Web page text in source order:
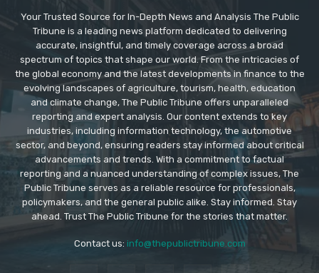
Your Trusted Source for In-Depth News and Analysis The Public
Tribune is a leading news platform dedicated to delivering
accurate, insightful, and timely coverage across a broad
spectrum of topics that shape our world. From the intricacies of
the global economy and the latest developments in finance to the
evolving landscapes of agriculture, tourism, health, education
and climate change, The Public Tribune offers unparalleled
reporting and expert analysis. Our content extends to key
industries, including information technology, the automotive
sector, and beyond, ensuring readers stay informed about critical
advancements and trends. With a commitment to factual
reporting and a nuanced understanding of complex issues, The
Public Tribune serves as a reliable resource for professionals,
policymakers, and the general public alike. Stay informed. Stay
ahead. Trust The Public Tribune for the stories that matter.
Contact us: info@thepublictribune.com